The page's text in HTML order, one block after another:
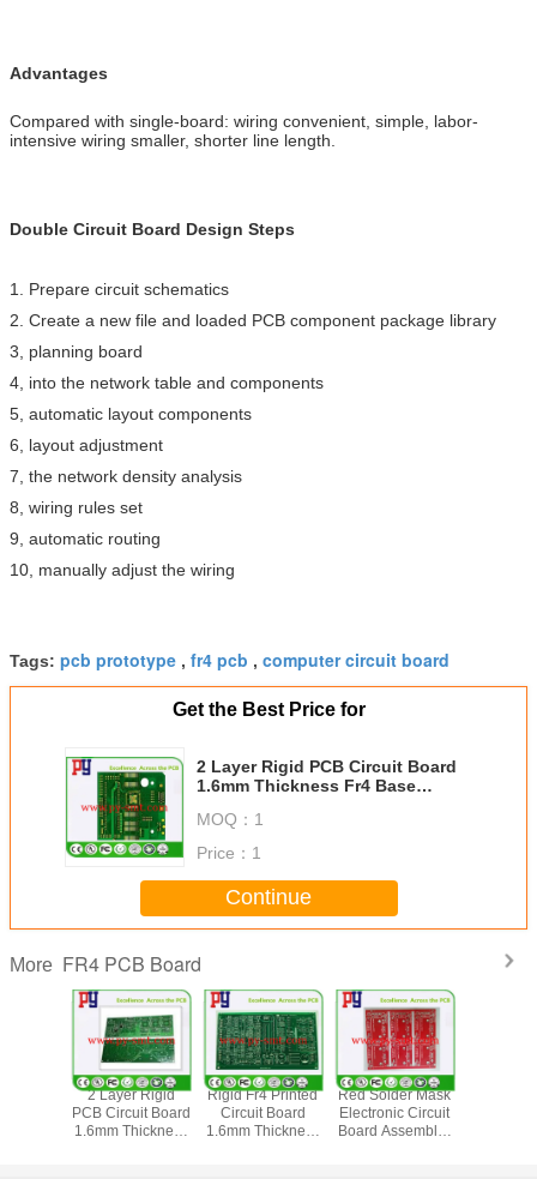
Advantages
Compared with single-board: wiring convenient, simple, labor-
intensive wiring smaller, shorter line length.
Double Circuit Board Design Steps
1. Prepare circuit schematics
2. Create a new file and loaded PCB component package library
3, planning board
4, into the network table and components
5, automatic layout components
6, layout adjustment
7, the network density analysis
8, wiring rules set
9, automatic routing
10, manually adjust the wiring
Tags: pcb prototype , fr4 pcb , computer circuit board
Get the Best Price for
2 Layer Rigid PCB Circuit Board
1.6mm Thickness Fr4 Base
MOQ： 1
Price： 1
Continue
More FR4 PCB Board
2 Layer Rigid
PCB Circuit Board
1.6mm Thickness
Rigid Fr4 Printed
Circuit Board
1.6mm Thickness
Red Solder Mask
Electronic Circuit
Board Assembly ,